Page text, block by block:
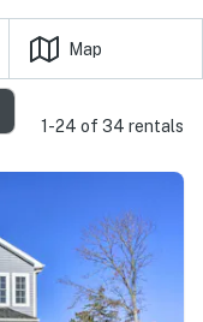
Map
1-24 of 34 rentals